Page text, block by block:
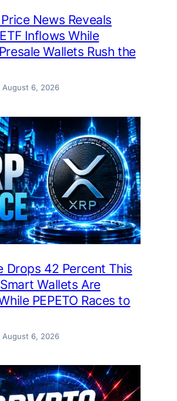
News Reveals
Inflows While
Wallets Rush the
August 6, 2026
Drops 42 Percent This
Wallets Are
PEPETO Races to
August 6, 2026